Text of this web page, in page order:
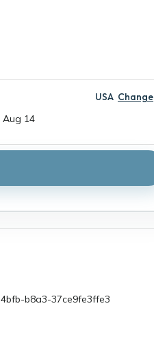
USA Change
Aug 14
b8a3-37ce9fe3ffe3